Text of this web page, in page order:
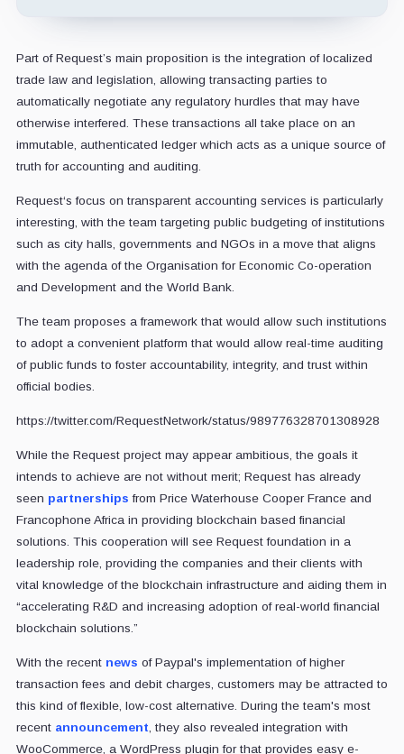
Part of Request’s main proposition is the integration of localized
trade law and legislation, allowing transacting parties to
automatically negotiate any regulatory hurdles that may have
otherwise interfered. These transactions all take place on an
immutable, authenticated ledger which acts as a unique source of
truth for accounting and auditing.
Request‘s focus on transparent accounting services is particularly
interesting, with the team targeting public budgeting of institutions
such as city halls, governments and NGOs in a move that aligns
with the agenda of the Organisation for Economic Co-operation
and Development and the World Bank.
The team proposes a framework that would allow such institutions
to adopt a convenient platform that would allow real-time auditing
of public funds to foster accountability, integrity, and trust within
official bodies.
https://twitter.com/RequestNetwork/status/989776328701308928
While the Request project may appear ambitious, the goals it
intends to achieve are not without merit; Request has already
seen partnerships from Price Waterhouse Cooper France and
Francophone Africa in providing blockchain based financial
solutions. This cooperation will see Request foundation in a
leadership role, providing the companies and their clients with
vital knowledge of the blockchain infrastructure and aiding them in
“accelerating R&D and increasing adoption of real-world financial
blockchain solutions.”
With the recent news of Paypal's implementation of higher
transaction fees and debit charges, customers may be attracted to
this kind of flexible, low-cost alternative. During the team's most
recent announcement , they also revealed integration with
WooCommerce, a WordPress plugin for that provides easy e-